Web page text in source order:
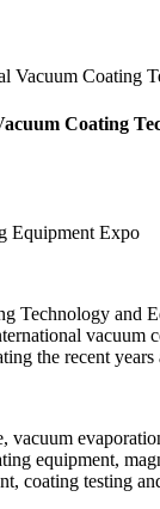
Vacuum Coating
Coating
Equipment Expo
Technology and
the recent years
vacuum
equipment,
coating testing